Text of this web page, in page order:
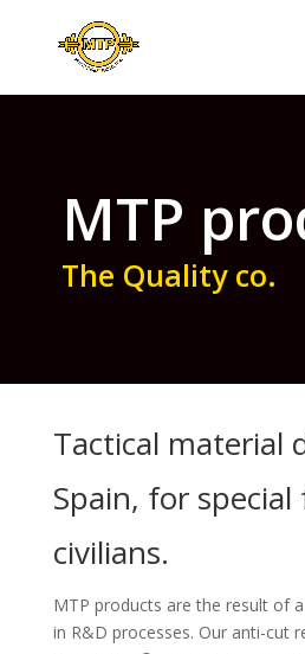
MTP
The Quality co.
Tactical material
Spain, for special
civilians.
MTP products are the result of
in R&D processes. Our anti-cut